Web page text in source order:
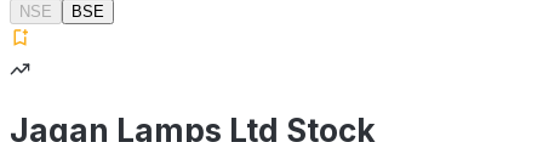
NSE
BSE
Jagan Lamps Ltd Stock